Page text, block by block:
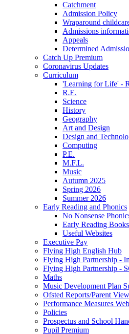
Catchment
Admission Policy
Wraparound
Admissions
Appeals
Determined
Catch Up Premium
Coronavirus Updates
Curriculum
'Learning for Life' -
R.E.
Science
History
Geography
Art and Design
Design and
Computing
P.E.
M.F.L.
Music
Autumn 2025
Spring 2026
Summer 2026
Early Reading and Phonics
No Nonsense
Early Reading Books
Useful Websites
Executive Pay
Flying High English Hub
Flying High Partnership -
Flying High Partnership -
Maths
Music Development Plan
Ofsted Reports/Parent View
Performance Measures
Policies
Prospectus and School
Pupil Premium